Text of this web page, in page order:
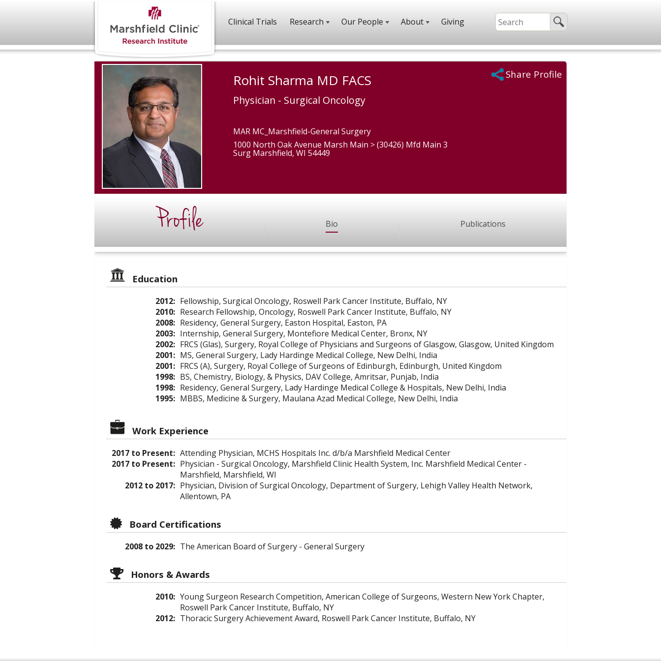
Clinical Trials Research Our People About Giving
Rohit Sharma MD FACS
Physician - Surgical Oncology
MAR MC_Marshfield-General Surgery
1000 North Oak Avenue Marsh Main > (30426) Mfd Main 3
Surg Marshfield, WI 54449
Share Profile
Profile Bio Publications
Education
2012: Fellowship, Surgical Oncology, Roswell Park Cancer Institute, Buffalo, NY
2010: Research Fellowship, Oncology, Roswell Park Cancer Institute, Buffalo, NY
2008: Residency, General Surgery, Easton Hospital, Easton, PA
2003: Internship, General Surgery, Montefiore Medical Center, Bronx, NY
2002: FRCS (Glas), Surgery, Royal College of Physicians and Surgeons of Glasgow, Glasgow, United Kingdom
2001: MS, General Surgery, Lady Hardinge Medical College, New Delhi, India
2001: FRCS (A), Surgery, Royal College of Surgeons of Edinburgh, Edinburgh, United Kingdom
1998: BS, Chemistry, Biology, & Physics, DAV College, Amritsar, Punjab, India
1998: Residency, General Surgery, Lady Hardinge Medical College & Hospitals, New Delhi, India
1995: MBBS, Medicine & Surgery, Maulana Azad Medical College, New Delhi, India
Work Experience
2017 to Present: Attending Physician, MCHS Hospitals Inc. d/b/a Marshfield Medical Center
2017 to Present: Physician - Surgical Oncology, Marshfield Clinic Health System, Inc. Marshfield Medical Center -
Marshfield, Marshfield, WI
2012 to 2017: Physician, Division of Surgical Oncology, Department of Surgery, Lehigh Valley Health Network,
Allentown, PA
Board Certifications
2008 to 2029: The American Board of Surgery - General Surgery
Honors & Awards
2010: Young Surgeon Research Competition, American College of Surgeons, Western New York Chapter,
Roswell Park Cancer Institute, Buffalo, NY
2012: Thoracic Surgery Achievement Award, Roswell Park Cancer Institute, Buffalo, NY